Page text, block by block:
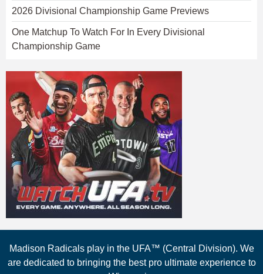
2026 Divisional Championship Game Previews
One Matchup To Watch For In Every Divisional
Championship Game
Madison Radicals play in the UFA™ (Central Division). We
are dedicated to bringing the best pro ultimate experience to